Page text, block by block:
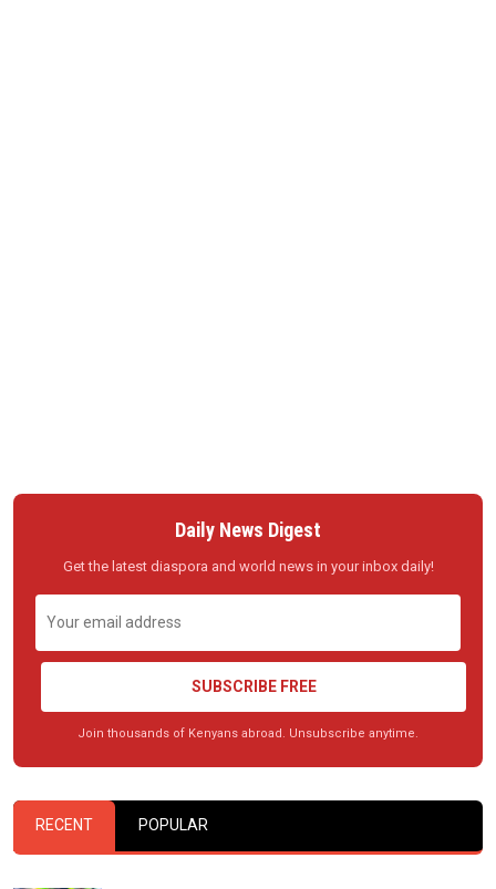
Daily News Digest
Get the latest diaspora and world news in your inbox daily!
SUBSCRIBE FREE
Join thousands of Kenyans abroad. Unsubscribe anytime.
RECENT POPULAR